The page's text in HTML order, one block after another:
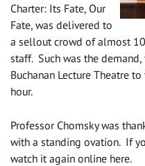
Charter: Its Fate, Our
Fate, was delivered to
a sellout crowd of almost
staff. Such was the
Buchanan Lecture Theatre
hour.
Professor Chomsky was
with a standing ovation. If
watch it again online here.